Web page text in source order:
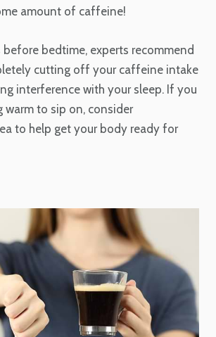
amount of caffeine!
bedtime, experts recommend
cutting off your caffeine intake
interference with your sleep. If you
warm to sip on, consider
to help get your body ready for